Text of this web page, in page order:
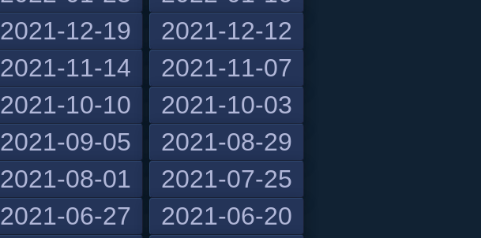
2021-12-19
2021-12-12
2021-11-14
2021-11-07
2021-10-10
2021-10-03
2021-09-05
2021-08-29
2021-08-01
2021-07-25
2021-06-27
2021-06-20